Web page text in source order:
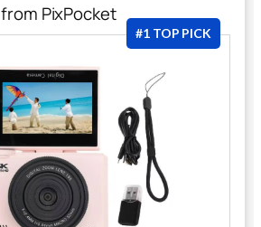
from PixPocket
#1 TOP PICK